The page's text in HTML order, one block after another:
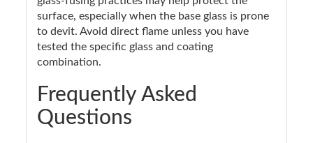
surface, especially when the base glass is prone
to devit. Avoid direct flame unless you have
tested the specific glass and coating
combination.
Frequently Asked
Questions